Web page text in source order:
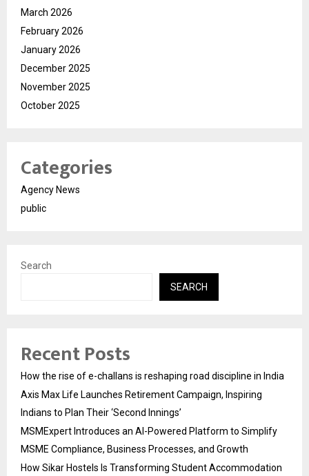
March 2026
February 2026
January 2026
December 2025
November 2025
October 2025
Categories
Agency News
public
Search
SEARCH
Recent Posts
How the rise of e-challans is reshaping road discipline in India
Axis Max Life Launches Retirement Campaign, Inspiring
Indians to Plan Their ‘Second Innings’
MSMExpert Introduces an AI-Powered Platform to Simplify
MSME Compliance, Business Processes, and Growth
How Sikar Hostels Is Transforming Student Accommodation